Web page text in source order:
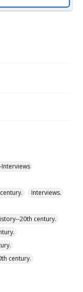
Interviews.
20th century.
century.